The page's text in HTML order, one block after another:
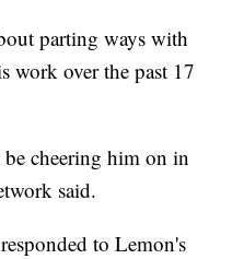
parting ways with
work over the past 17
cheering him on in
said.
to Lemon's